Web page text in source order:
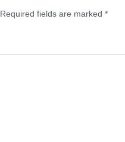
Required fields are marked *